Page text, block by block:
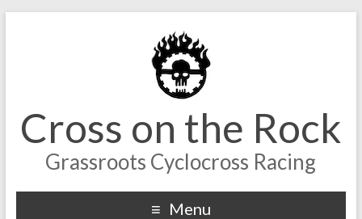
Cross on the Rock
Grassroots Cyclocross Racing
Menu